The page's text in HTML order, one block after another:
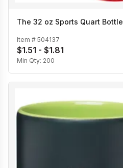
The 32 oz Sports Quart Bottle
Item # 504137
$1.51 - $1.81
Min Qty: 200